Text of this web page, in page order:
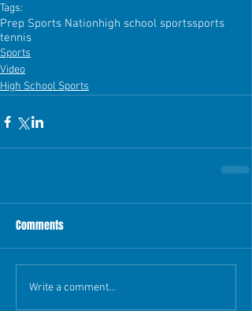
Tags:
Prep Sports Nationhigh school sportssports
tennis
Sports
Video
High School Sports
Comments
Write a comment...